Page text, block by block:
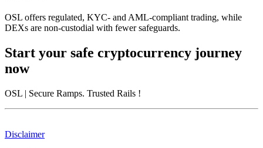
OSL offers regulated, KYC- and AML-compliant trading, while
DEXs are non-custodial with fewer safeguards.
Start your safe cryptocurrency journey
now
OSL | Secure Ramps. Trusted Rails !
Disclaimer